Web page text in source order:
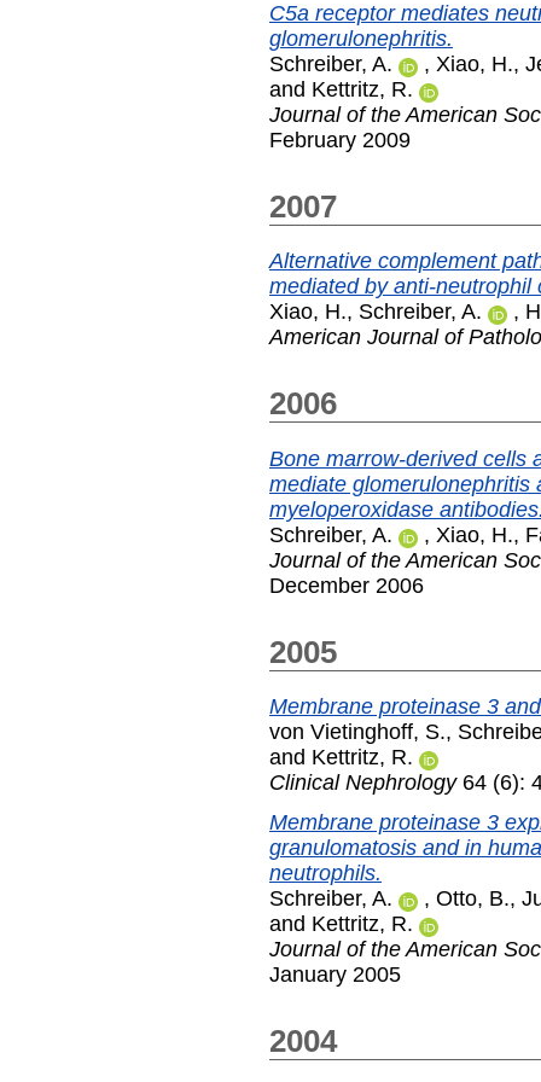
C5a receptor mediates
glomerulonephritis.
Schreiber, A.
, Xiao, H.,
and Kettritz, R.
Journal of the American
February 2009
2007
Alternative complement
mediated by anti-
Xiao, H., Schreiber, A. ,
American Journal of
2006
Bone marrow-derived cells
mediate glomerulonephritis
myeloperoxidase
Schreiber, A.
, Xiao, H.,
Journal of the American
December 2006
2005
Membrane proteinase 3
von Vietinghoff, S.,
and Kettritz, R.
Clinical Nephrology64 (6):
Membrane proteinase 3
granulomatosis and in
neutrophils.
Schreiber, A.
, Otto, B.,
and Kettritz, R.
Journal of the American
January 2005
2004